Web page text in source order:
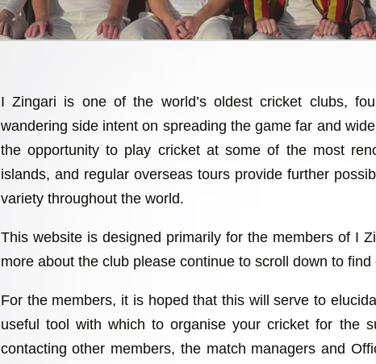
I Zingari is one of the world’s oldest cricket clubs,
wandering side intent on spreading the game far and
the opportunity to play cricket at some of the most
islands, and regular overseas tours provide further
variety throughout the world.
This website is designed primarily for the members of I
more about the club please continue to scroll down to find
For the members, it is hoped that this will serve to
useful tool with which to organise your cricket for the
contacting other members, the match managers and